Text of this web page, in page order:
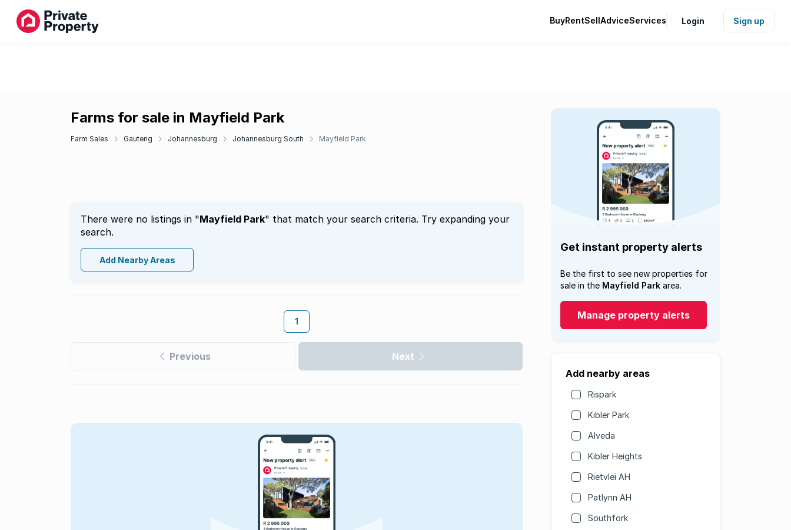
BuyRentSellAdviceServices Login Sign up
Farms for sale in Mayfield Park
Farm Sales Gauteng Johannesburg Johannesburg South Mayfield Park
There were no listings in "Mayfield Park" that match your search criteria. Try expanding your
search.
Add Nearby Areas
1
Previous Next
Get instant property alerts
Be the first to see new properties for
sale in the Mayfield Park area.
Manage property alerts
Add nearby areas
Rispark
Kibler Park
Alveda
Kibler Heights
Rietvlei AH
Patlynn AH
Southfork